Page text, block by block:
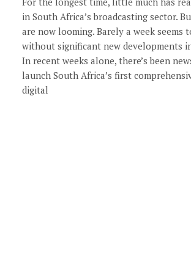
in South Africa’s broadcasting sector.
are now looming. Barely a week seems
without significant new developments
In recent weeks alone, there’s been
launch South Africa’s first
digital